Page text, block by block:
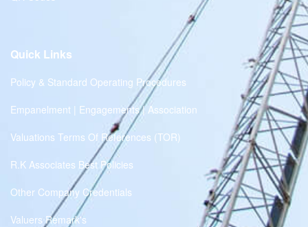
Quick Links
Policy & Standard Operating Procedures
Empanelment | Engagements | Association
Valuations Terms Of References (TOR)
R.K Associates Best Policies
Other Company Credentials
Valuers Remark's